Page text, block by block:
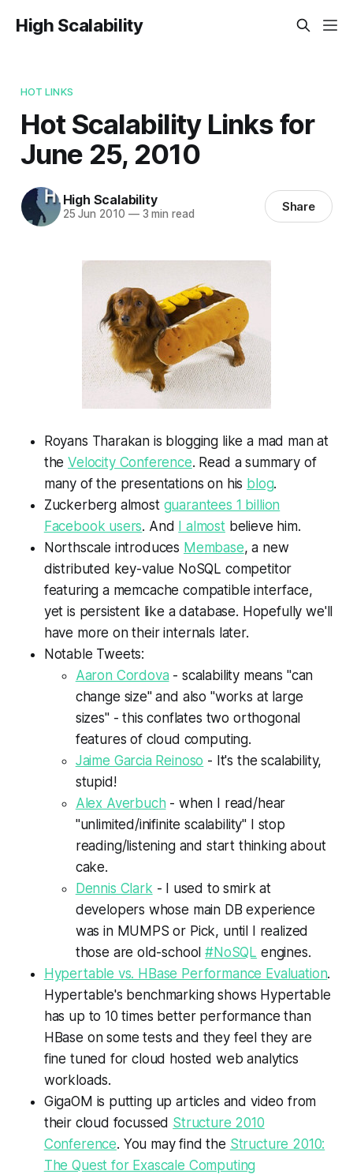
High Scalability
HOT LINKS
Hot Scalability Links for
June 25, 2010
High Scalability
25 Jun 2010 —3 min read Share
Royans Tharakan is blogging like a mad man at
theVelocity Conference. Read a summary of
many of the presentations on his blog.
Zuckerberg almost guarantees 1 billion
Facebook users. And I almost believe him.
Northscale introduces Membase, a new
distributed key-value NoSQL competitor
featuring a memcache compatible interface,
yet is persistent like a database. Hopefully we'll
have more on their internals later.
Notable Tweets:
Aaron Cordova - scalability means "can
change size" and also "works at large
sizes" - this conflates two orthogonal
features of cloud computing.
Jaime Garcia Reinoso - It's the scalability,
stupid!
Alex Averbuch - when I read/hear
"unlimited/inifinite scalability" I stop
reading/listening and start thinking about
cake.
Dennis Clark - I used to smirk at
developers whose main DB experience
was in MUMPS or Pick, until I realized
those are old-school#NoSQL engines.
Hypertable vs. HBase Performance Evaluation.
Hypertable's benchmarking shows Hypertable
has up to 10 times better performance than
HBase on some tests and they feel they are
fine tuned for cloud hosted web analytics
workloads.
GigaOM is putting up articles and video from
their cloud focussed Structure 2010
Conference. You may find the Structure 2010:
The Quest for Exascale Computing